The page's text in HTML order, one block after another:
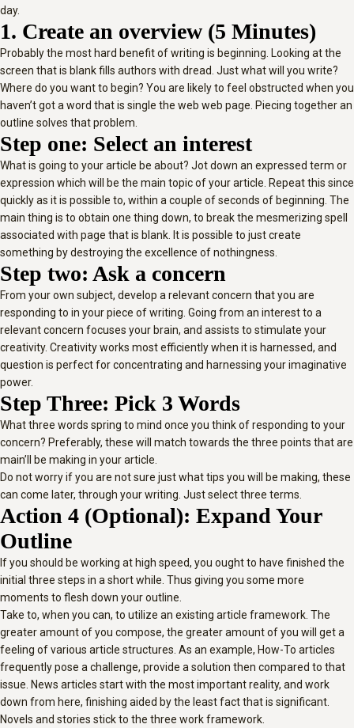
day.
1. Create an overview (5 Minutes)
Probably the most hard benefit of writing is beginning. Looking at the
screen that is blank fills authors with dread. Just what will you write?
Where do you want to begin? You are likely to feel obstructed when you
haven’t got a word that is single the web web page. Piecing together an
outline solves that problem.
Step one: Select an interest
What is going to your article be about? Jot down an expressed term or
expression which will be the main topic of your article. Repeat this since
quickly as it is possible to, within a couple of seconds of beginning. The
main thing is to obtain one thing down, to break the mesmerizing spell
associated with page that is blank. It is possible to just create
something by destroying the excellence of nothingness.
Step two: Ask a concern
From your own subject, develop a relevant concern that you are
responding to in your piece of writing. Going from an interest to a
relevant concern focuses your brain, and assists to stimulate your
creativity. Creativity works most efficiently when it is harnessed, and
question is perfect for concentrating and harnessing your imaginative
power.
Step Three: Pick 3 Words
What three words spring to mind once you think of responding to your
concern? Preferably, these will match towards the three points that are
main’ll be making in your article.
Do not worry if you are not sure just what tips you will be making, these
can come later, through your writing. Just select three terms.
Action 4 (Optional): Expand Your
Outline
If you should be working at high speed, you ought to have finished the
initial three steps in a short while. Thus giving you some more
moments to flesh down your outline.
Take to, when you can, to utilize an existing article framework. The
greater amount of you compose, the greater amount of you will get a
feeling of various article structures. As an example, How-To articles
frequently pose a challenge, provide a solution then compared to that
issue. News articles start with the most important reality, and work
down from here, finishing aided by the least fact that is significant.
Novels and stories stick to the three work framework.